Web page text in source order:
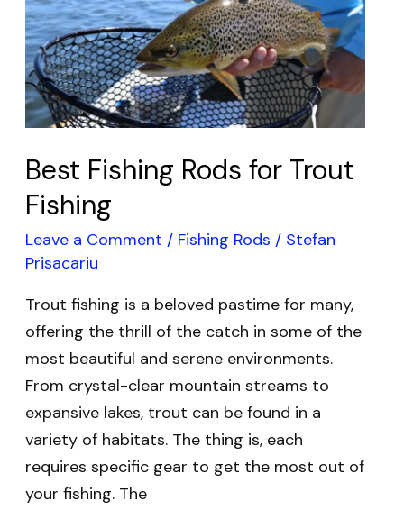
Best Fishing Rods for Trout
Fishing
Leave a Comment / Fishing Rods / Stefan
Prisacariu
Trout fishing is a beloved pastime for many,
offering the thrill of the catch in some of the
most beautiful and serene environments.
From crystal-clear mountain streams to
expansive lakes, trout can be found in a
variety of habitats. The thing is, each
requires specific gear to get the most out of
your fishing. The
Trout
Fishing